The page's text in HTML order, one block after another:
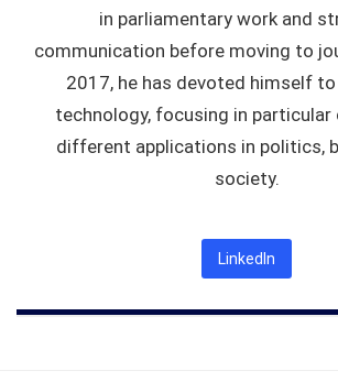
in parliamentary work and
communication before moving to
2017, he has devoted himself
technology, focusing in particular
different applications in politics,
society.
LinkedIn